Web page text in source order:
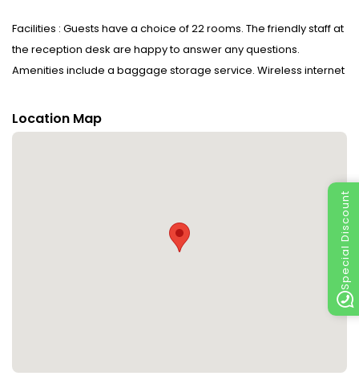
Special Discount
Facilities : Guests have a choice of 22 rooms. The friendly staff at
the reception desk are happy to answer any questions.
Amenities include a baggage storage service. Wireless internet
fireplace creates a cosy atmosphere. The grounds of the hotel
feature a playground and a lovely garden. Additional amenities
explore the surrounding area independently.
comfortable temperatures. All rooms are carpeted and include
Location Map